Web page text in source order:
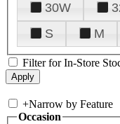
30W
S
M
Filter for In-Store
+Narrow by Feature
Occasion